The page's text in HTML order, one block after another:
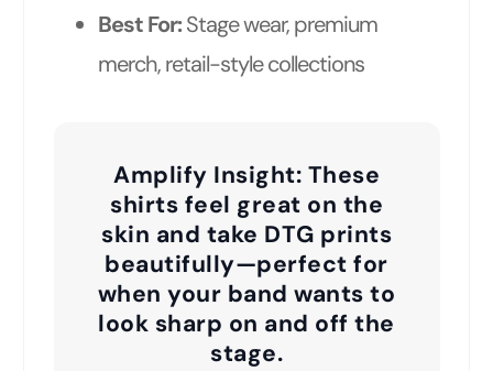
Best For:Stage wear, premium
merch, retail-style collections
Amplify Insight: These
shirts feel great on the
skin and take DTG prints
beautifully—perfect for
when your band wants to
look sharp on and off the
stage.